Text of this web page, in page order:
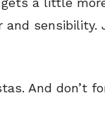
sensibility.
And don’t